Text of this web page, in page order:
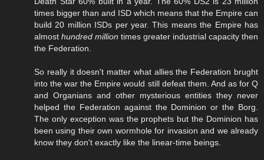
times bigger than and ISD which means that the Empire can
build 20 million ISDs per year. This means the Empire has
almost hundred million times greater industrial capacity then
the Federation.
So really it doesn't matter what allies the Federation brught
into the war the Empire would still defeat them. And as for Q
and Organians and other mysterious entities they never
helped the Federation against the Dominion or the Borg.
The only exception was the prophets but the Dominion has
been using their own wormhole for invasion and we already
know they don't exactly like the linear-time beings.